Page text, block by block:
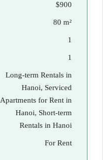
$900
80 m²
1
1
Long-term Rentals in
Hanoi, Serviced
Apartments for Rent in
Hanoi, Short-term
Rentals in Hanoi
For Rent